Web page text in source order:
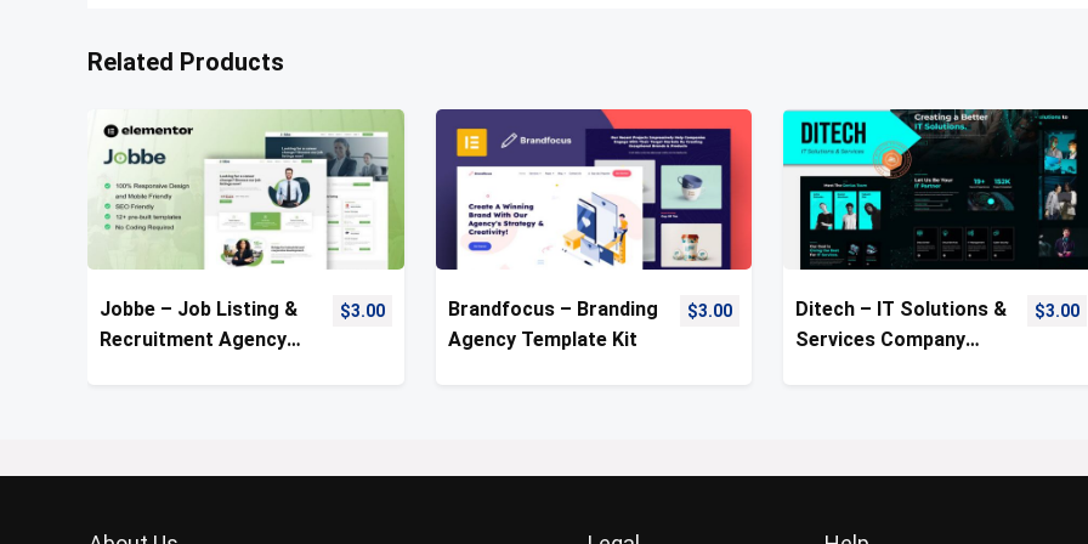
Related Products
Jobbe – Job Listing &
Recruitment Agency
$3.00
Brandfocus – Branding
Agency Template Kit
$3.00
Ditech – IT Solutions &
Services Company
$3.00